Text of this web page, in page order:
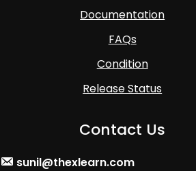
Documentation
FAQs
Condition
Release Status
Contact Us
sunil@thexlearn.com